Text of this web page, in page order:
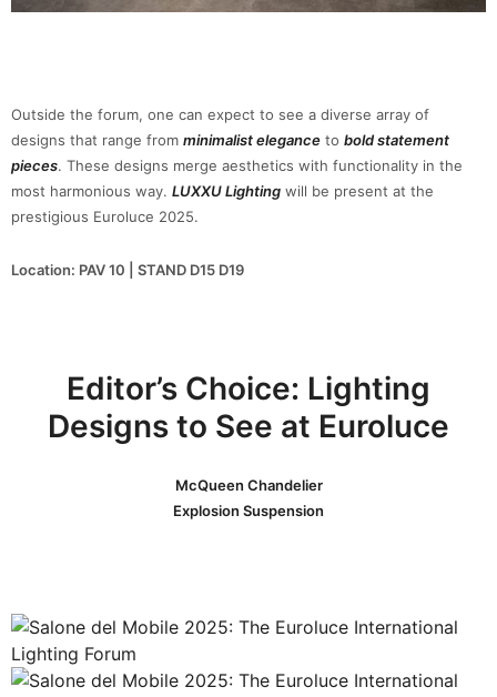
Outside the forum, one can expect to see a diverse array of
designs that range from minimalist elegance to bold statement
pieces. These designs merge aesthetics with functionality in the
most harmonious way. LUXXU Lighting will be present at the
prestigious Euroluce 2025.
Location: PAV 10 | STAND D15 D19
Editor’s Choice: Lighting
Designs to See at Euroluce
McQueen Chandelier
Explosion Suspension